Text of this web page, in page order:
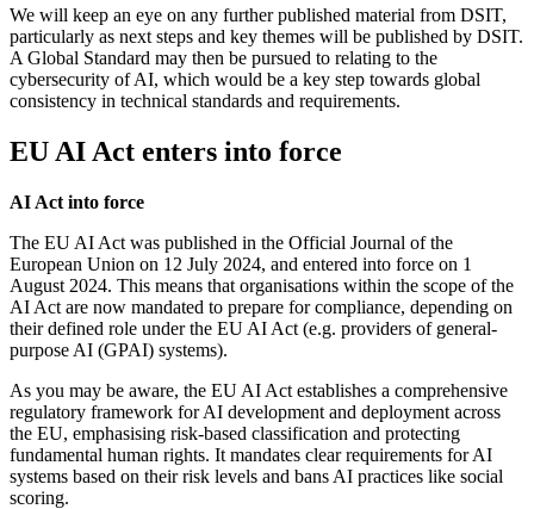
We will keep an eye on any further published material from DSIT,
particularly as next steps and key themes will be published by DSIT.
A Global Standard may then be pursued to relating to the
cybersecurity of AI, which would be a key step towards global
consistency in technical standards and requirements.
EU AI Act enters into force
AI Act into force
The EU AI Act was published in the Official Journal of the
European Union on 12 July 2024, and entered into force on 1
August 2024. This means that organisations within the scope of the
AI Act are now mandated to prepare for compliance, depending on
their defined role under the EU AI Act (e.g. providers of general-
purpose AI (GPAI) systems).
As you may be aware, the EU AI Act establishes a comprehensive
regulatory framework for AI development and deployment across
the EU, emphasising risk-based classification and protecting
fundamental human rights. It mandates clear requirements for AI
systems based on their risk levels and bans AI practices like social
scoring.